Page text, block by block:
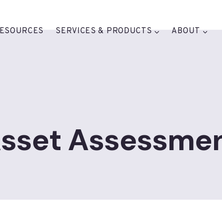
SERVICES & PRODUCTS ABOUT